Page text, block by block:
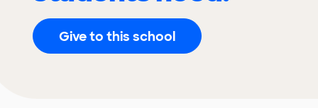
Give to this school